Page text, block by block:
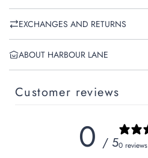
EXCHANGES AND RETURNS
ABOUT HARBOUR LANE
Customer reviews
0 / 50 reviews